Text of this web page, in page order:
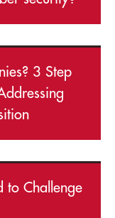
3 Step
to Challenge